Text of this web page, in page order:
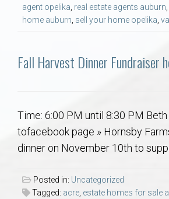
Grove Hill
College of Architecture, Design &
College of Education – Auburn University
College of Engineering – AU Faculty &
School of Forestry & Wildlife Sciences –
agent opelika, real estate agents auburn,
home auburn, sell your home opelika,
Fall Harvest Dinner Fundraiser
Time: 6:00 PM until 8:30 PM
tofacebook page » Hornsby
dinner on November 10th to
Posted in: Uncategorized
Tagged: acre, estate homes for sale